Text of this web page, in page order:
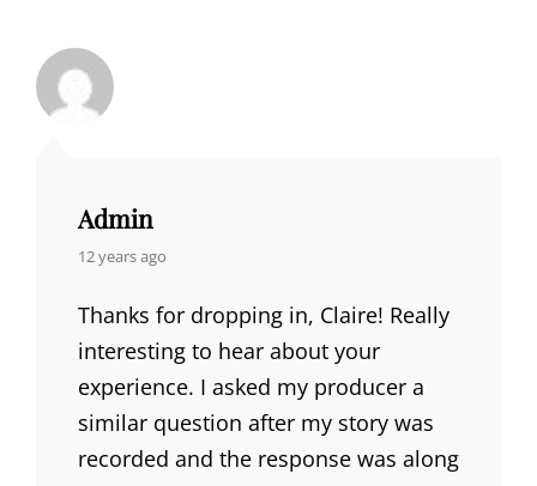
Admin
says:
12 years ago
Thanks for dropping in, Claire! Really
interesting to hear about your
experience. I asked my producer a
similar question after my story was
recorded and the response was along